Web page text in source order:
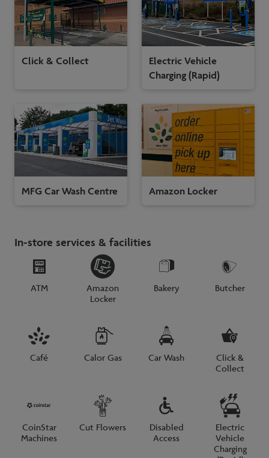
Click & Collect
Electric Vehicle
Charging (Rapid)
MFG Car Wash Centre Amazon Locker
In-store services & facilities
ATM
Amazon
Locker
Bakery Butcher
Café Calor Gas Car Wash
Click &
Collect
CoinStar
Machines
Cut Flowers
Disabled
Access
Electric
Vehicle
Charging